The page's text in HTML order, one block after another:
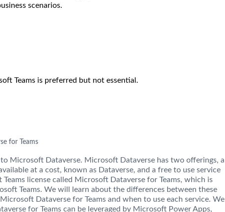
scenarios.
Teams is preferred but not essential.
for Teams
Microsoft Dataverse. Microsoft Dataverse has two offerings, a
at a cost, known as Dataverse, and a free to use service
license called Microsoft Dataverse for Teams, which is
Teams. We will learn about the differences between these
Dataverse for Teams and when to use each service. We
for Teams can be leveraged by Microsoft Power Apps,